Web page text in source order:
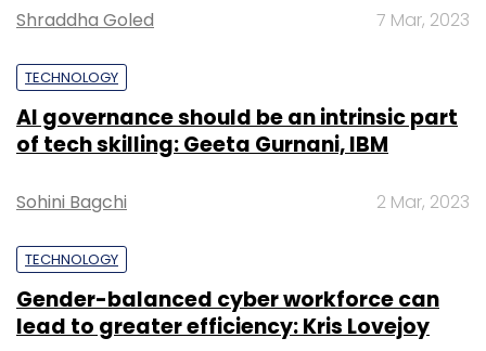
Shraddha Goled 7 Mar, 2023
TECHNOLOGY
AI governance should be an intrinsic part
of tech skilling: Geeta Gurnani, IBM
Sohini Bagchi 2 Mar, 2023
TECHNOLOGY
Gender-balanced cyber workforce can
lead to greater efficiency: Kris Lovejoy